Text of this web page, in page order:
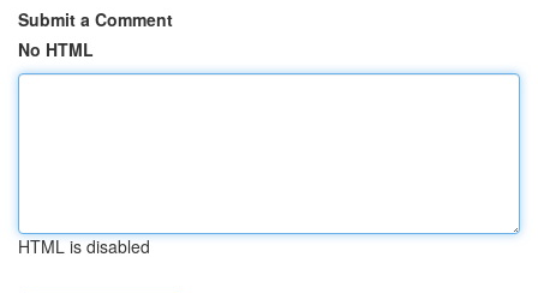
Submit a Comment
No HTML
HTML is disabled